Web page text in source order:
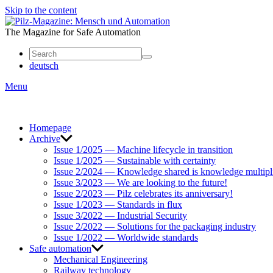
Skip to the content
The Magazine for Safe Automation
deutsch
Menu
Homepage
Archive
Issue 1/2025 — Machine lifecycle in transition
Issue 1/2025 — Sustainable with certainty
Issue 2/2024 — Knowledge shared is knowledge
Issue 3/2023 — We are looking to the future!
Issue 2/2023 — Pilz celebrates its anniversary!
Issue 1/2023 — Standards in flux
Issue 3/2022 — Industrial Security
Issue 2/2022 — Solutions for the packaging industry
Issue 1/2022 — Worldwide standards
Safe automation
Mechanical Engineering
Railway technology